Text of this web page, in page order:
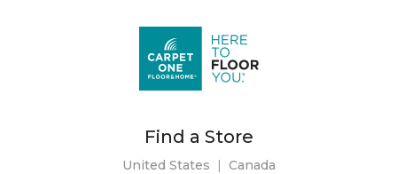
Find a Store
United States | Canada